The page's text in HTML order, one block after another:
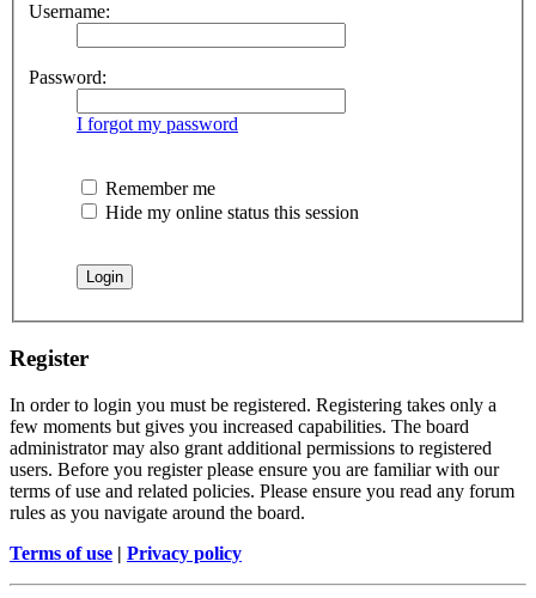
Username:
Password:
I forgot my password
Remember me
Hide my online status this session
Register
In order to login you must be registered. Registering takes only a
few moments but gives you increased capabilities. The board
administrator may also grant additional permissions to registered
users. Before you register please ensure you are familiar with our
terms of use and related policies. Please ensure you read any forum
rules as you navigate around the board.
Terms of use | Privacy policy